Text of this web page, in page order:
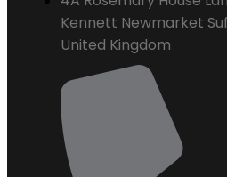
Kennett Newmarket
United Kingdom